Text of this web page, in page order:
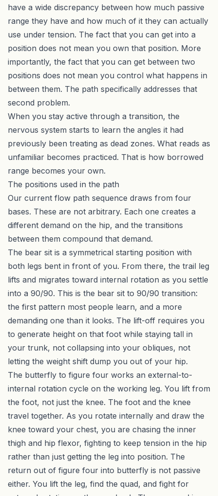
have a wide discrepancy between how much passive
range they have and how much of it they can actually
use under tension. The fact that you can get into a
position does not mean you own that position. More
importantly, the fact that you can get between two
positions does not mean you control what happens in
between them. The path specifically addresses that
second problem.
When you stay active through a transition, the
nervous system starts to learn the angles it had
previously been treating as dead zones. What reads as
unfamiliar becomes practiced. That is how borrowed
range becomes your own.
The positions used in the path
Our current flow path sequence draws from four
bases. These are not arbitrary. Each one creates a
different demand on the hip, and the transitions
between them compound that demand.
The bear sit is a symmetrical starting position with
both legs bent in front of you. From there, the trail leg
lifts and migrates toward internal rotation as you settle
into a 90/90. This is the bear sit to 90/90 transition:
the first pattern most people learn, and a more
demanding one than it looks. The lift-off requires you
to generate height on that foot while staying tall in
your trunk, not collapsing into your obliques, not
letting the weight shift dump you out of your hip.
The butterfly to figure four works an external-to-
internal rotation cycle on the working leg. You lift from
the foot, not just the knee. The foot and the knee
travel together. As you rotate internally and draw the
knee toward your chest, you are chasing the inner
thigh and hip flexor, fighting to keep tension in the hip
rather than just getting the leg into position. The
return out of figure four into butterfly is not passive
either. You lift the leg, find the quad, and fight for